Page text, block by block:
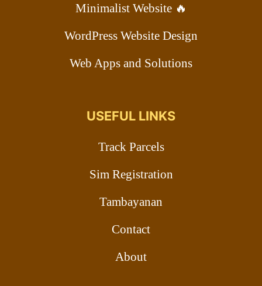
Minimalist Website 🔥
WordPress Website Design
Web Apps and Solutions
USEFUL LINKS
Track Parcels
Sim Registration
Tambayanan
Contact
About